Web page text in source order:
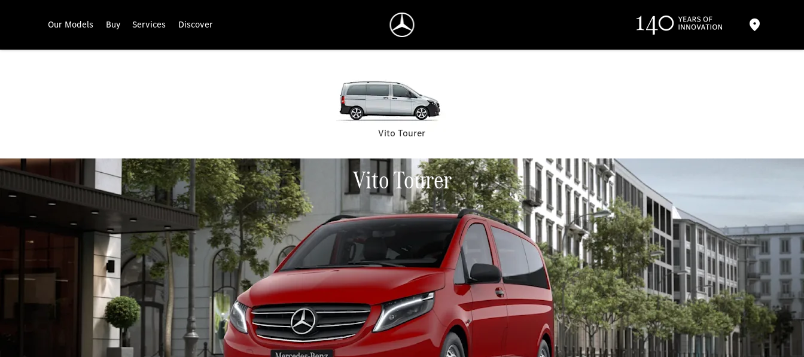
Our Models Buy Services Discover
Vito Tourer
Vito Tourer